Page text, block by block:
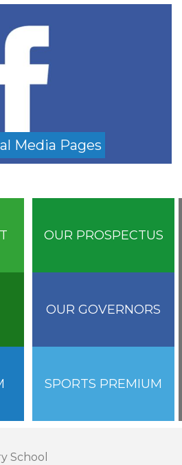
Media Pages
OUR PROSPECTUS
OUR GOVERNORS
SPORTS PREMIUM
School